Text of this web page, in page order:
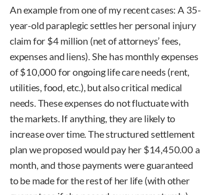
An example from one of my recent cases: A 35-
year-old paraplegic settles her personal injury
claim for $4 million (net of attorneys’ fees,
expenses and liens). She has monthly expenses
of $10,000 for ongoing life care needs (rent,
utilities, food, etc.), but also critical medical
needs. These expenses do not fluctuate with
the markets. If anything, they are likely to
increase over time. The structured settlement
plan we proposed would pay her $14,450.00 a
month, and those payments were guaranteed
to be made for the rest of her life (with other